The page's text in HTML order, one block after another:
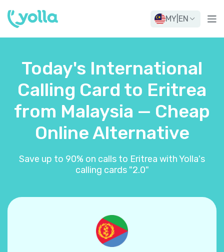
MY EN
Today's International
Calling Card to Eritrea
from Malaysia — Cheap
Online Alternative
Save up to 90% on calls to Eritrea with Yolla's
calling cards "2.0"